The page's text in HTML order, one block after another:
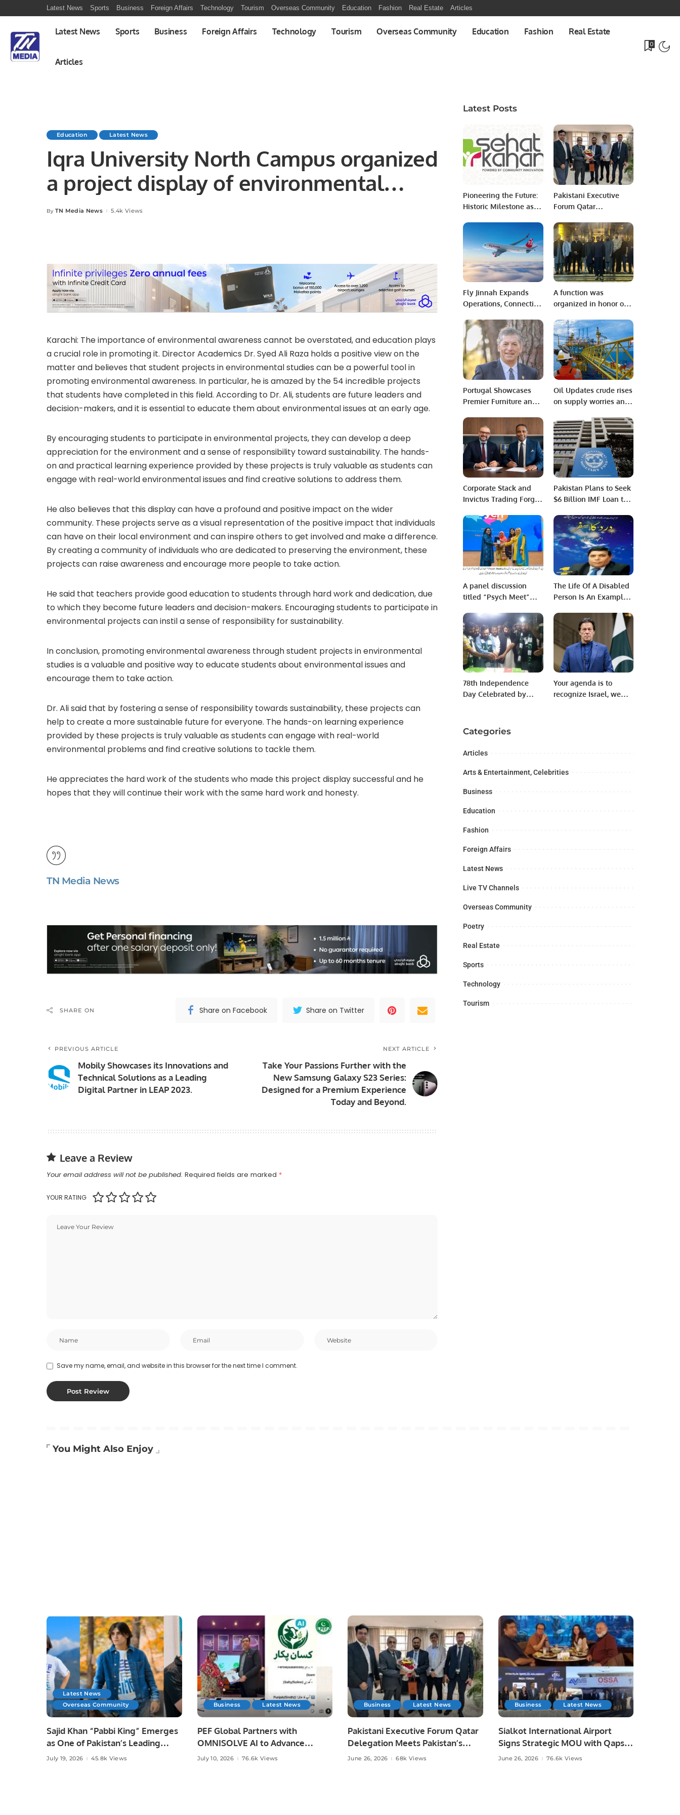
Latest News Sports Business Foreign Affairs Technology Tourism Overseas Community Education Fashion Real Estate Articles
Latest News Sports Business Foreign Affairs Technology Tourism Overseas Community Education Fashion Real Estate
Articles
0
Education Latest News
Iqra University North Campus organized
a project display of environmental
studies.
Posted
By TN Media News 5.4k Views
Karachi: The importance of environmental awareness cannot be overstated, and education plays
a crucial role in promoting it. Director Academics Dr. Syed Ali Raza holds a positive view on the
matter and believes that student projects in environmental studies can be a powerful tool in
promoting environmental awareness. In particular, he is amazed by the 54 incredible projects
that students have completed in this field. According to Dr. Ali, students are future leaders and
decision-makers, and it is essential to educate them about environmental issues at an early age.
By encouraging students to participate in environmental projects, they can develop a deep
appreciation for the environment and a sense of responsibility toward sustainability. The hands-
on and practical learning experience provided by these projects is truly valuable as students can
engage with real-world environmental issues and find creative solutions to address them.
He also believes that this display can have a profound and positive impact on the wider
community. These projects serve as a visual representation of the positive impact that individuals
can have on their local environment and can inspire others to get involved and make a difference.
By creating a community of individuals who are dedicated to preserving the environment, these
projects can raise awareness and encourage more people to take action.
He said that teachers provide good education to students through hard work and dedication, due
to which they become future leaders and decision-makers. Encouraging students to participate in
environmental projects can instil a sense of responsibility for sustainability.
In conclusion, promoting environmental awareness through student projects in environmental
studies is a valuable and positive way to educate students about environmental issues and
encourage them to take action.
Dr. Ali said that by fostering a sense of responsibility towards sustainability, these projects can
help to create a more sustainable future for everyone. The hands-on learning experience
provided by these projects is truly valuable as students can engage with real-world
environmental problems and find creative solutions to tackle them.
He appreciates the hard work of the students who made this project display successful and he
hopes that they will continue their work with the same hard work and honesty.
TN Media News
SHARE ON Share on Facebook Share on Twitter
PREVIOUS ARTICLE
Mobily Showcases its Innovations and
Technical Solutions as a Leading
Digital Partner in LEAP 2023.
NEXT ARTICLE
Take Your Passions Further with the
New Samsung Galaxy S23 Series:
Designed for a Premium Experience
Today and Beyond.
Leave a Review
Your email address will not be published. Required fields are marked *
YOUR RATING
Save my name, email, and website in this browser for the next time I comment.
Latest Posts
Pioneering the Future:
Historic Milestone as
Pakistani Health-Tech
Startup Takes Center
Stage
Pakistani Executive
Forum Qatar
Pakistan’s Ambassador
to Discuss Community
Development and
Professional
Opportunities.
Fly Jinnah Expands
Operations, Connecting
Riyadh with Lahore.
A function was
organized in honor of
speaker Qasim Ali
Shah, which was
attended by members
of the community
including diplomatic
officers
Portugal Showcases
Premier Furniture and
Hospitality Expo Saudi
Arabia 2024.
Oil Updates crude rises
on supply worries and
demand.
Corporate Stack and
Invictus Trading Forge
Drive Digital
Transformation.
Pakistan Plans to Seek
$6 Billion IMF Loan to
A panel discussion
titled “Psych Meet”
Department of
Psychology at Iqra
University North
Campus.
The Life Of A Disabled
Person Is An Example
Says Paraplegic Amjad
Siddiqi.
78th Independence
Day Celebrated by
Your agenda is to
recognize Israel, we
Categories
Articles
Arts & Entertainment, Celebrities
Business
Education
Fashion
Foreign Affairs
Latest News
Live TV Channels
Overseas Community
Poetry
Real Estate
Sports
Technology
Tourism
You Might Also Enjoy
Latest News
Overseas Community
Sajid Khan “Pabbi King” Emerges
as One of Pakistan’s Leading
Social Media Influencers.
July 19, 2026 45.8k Views
Business Latest News
PEF Global Partners with
OMNISOLVE AI to Advance
Digital Agriculture in Pakistan.
July 10, 2026 76.6k Views
Business Latest News
Pakistani Executive Forum Qatar
Delegation Meets Pakistan’s
Ambassador to Discuss
June 26, 2026 68k Views
Business Latest News
Sialkot International Airport
Signs Strategic MOU with Qapsis
Aviation Türkiye to Modernize
June 26, 2026 76.6k Views